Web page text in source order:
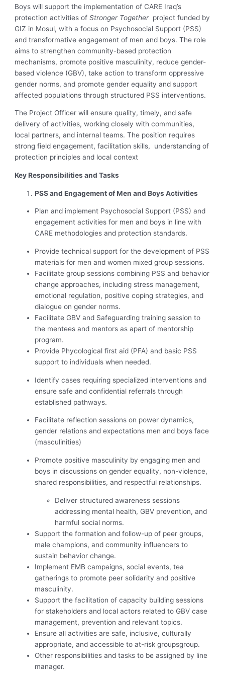
Boys will support the implementation of CARE Iraq’s
protection activities ofStronger Togetherproject funded by
GIZ in Mosul, with a focus on Psychosocial Support (PSS)
and transformative engagement of men and boys. The role
aims to strengthen community-based protection
mechanisms, promote positive masculinity, reduce gender-
based violence (GBV), take action to transform oppressive
gender norms, and promote gender equality and support
affected populations through structured PSS interventions.
The Project Officer will ensure quality, timely, and safe
delivery of activities, working closely with communities,
local partners, and internal teams. The position requires
strong field engagement, facilitation skills, understanding of
protection principles and local context
Key Responsibilities and Tasks
PSS and Engagement of Men and Boys Activities
Plan and implement Psychosocial Support (PSS) and
engagement activities for men and boys in line with
CARE methodologies and protection standards.
Provide technical support for the development of PSS
materials for men and women mixed group sessions.
Facilitate group sessions combining PSS and behavior
change approaches, including stress management,
emotional regulation, positive coping strategies, and
dialogue on gender norms.
Facilitate GBV and Safeguarding training session to
the mentees and mentors as apart of mentorship
program.
Provide Phycological first aid (PFA) and basic PSS
support to individuals when needed.
Identify cases requiring specialized interventions and
ensure safe and confidential referrals through
established pathways.
Facilitate reflection sessions on power dynamics,
gender relations and expectations men and boys face
(masculinities)
Promote positive masculinity by engaging men and
boys in discussions on gender equality, non-violence,
shared responsibilities, and respectful relationships.
Deliver structured awareness sessions
addressing mental health, GBV prevention, and
harmful social norms.
Support the formation and follow-up of peer groups,
male champions, and community influencers to
sustain behavior change.
Implement EMB campaigns, social events, tea
gatherings to promote peer solidarity and positive
masculinity.
Support the facilitation of capacity building sessions
for stakeholders and local actors related to GBV case
management, prevention and relevant topics.
Ensure all activities are safe, inclusive, culturally
appropriate, and accessible to at-risk groupsgroup.
Other responsibilities and tasks to be assigned by line
manager.